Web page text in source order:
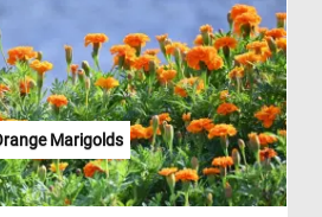
of fiber and soluble fiber.
Marigolds